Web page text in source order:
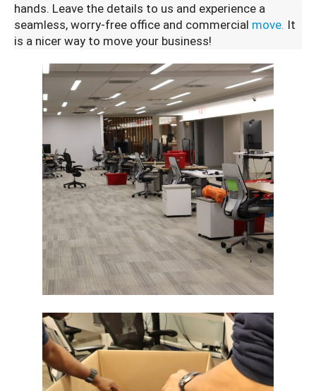
hands. Leave the details to us and experience a
seamless, worry-free office and commercial move. It
is a nicer way to move your business!